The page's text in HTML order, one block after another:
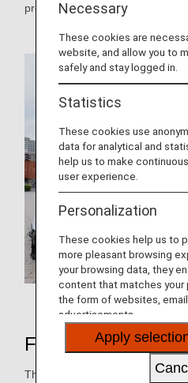
promote activities for SAF.
Booth held
FRY to FLY Project
The FRY to FLY Project is
Necessary
These cookies are
website, and allow you to
safely and stay logged in.
Statistics
These cookies use
data for analytical and
help us to make
user experience.
Personalization
These cookies help us to
more pleasant browsing
your browsing data, they
content that matches your
the form of websites,
advertisements.
Apply